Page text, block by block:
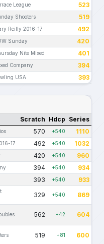
League 523
Shooters 519
Reilly 2016-17 492
Sunday 420
Nite Mixed 401
Company 394
USA 393
Scratch Hdcp Series
570 +540 1110
17 492 +540 1032
420 +540 960
394 +540 934
393 +540 933
329 +540 869
562 +42 604
519 +81 600